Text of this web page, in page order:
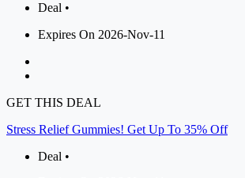
Deal •
Expires On 2026-Nov-11
GET THIS DEAL
Stress Relief Gummies! Get Up To 35% Off
Deal •